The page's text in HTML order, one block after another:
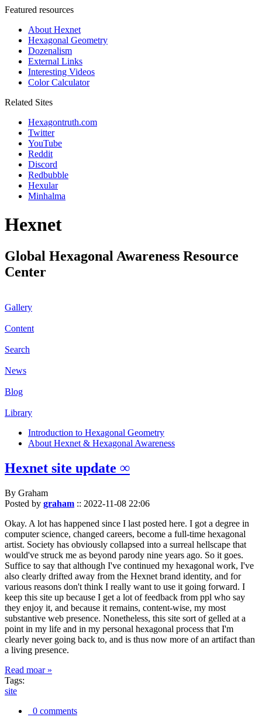
Featured resources
About Hexnet
Hexagonal Geometry
Dozenalism
External Links
Interesting Videos
Color Calculator
Related Sites
Hexagontruth.com
Twitter
YouTube
Reddit
Discord
Redbubble
Hexular
Minhalma
Hexnet
Global Hexagonal Awareness Resource
Center
Gallery
Content
Search
News
Blog
Library
Introduction to Hexagonal Geometry
About Hexnet & Hexagonal Awareness
Hexnet site update ∞
By Graham
Posted by graham :: 2022-11-08 22:06
Okay. A lot has happened since I last posted here. I got a degree in
computer science, changed careers, become a full-time hexagonal
artist. Society has obviously collapsed into a surreal hellscape that
would've struck me as beyond parody nine years ago. So it goes.
Suffice to say that although I've continued my hexagonal work, I've
also clearly drifted away from the Hexnet brand identity, and for
various reasons don't think I really want to use it going forward. I
keep this site up because I get a lot of feedback from ppl who say
they enjoy it, and because it remains, content-wise, my most
substantive web presence. Nonetheless, this site sort of gelled at a
point in my life and in my personal hexagonal process that I'm
clearly never going back to, and is thus now more of an artifact than
a living presence.
Read moar »
Tags:
site
0 comments